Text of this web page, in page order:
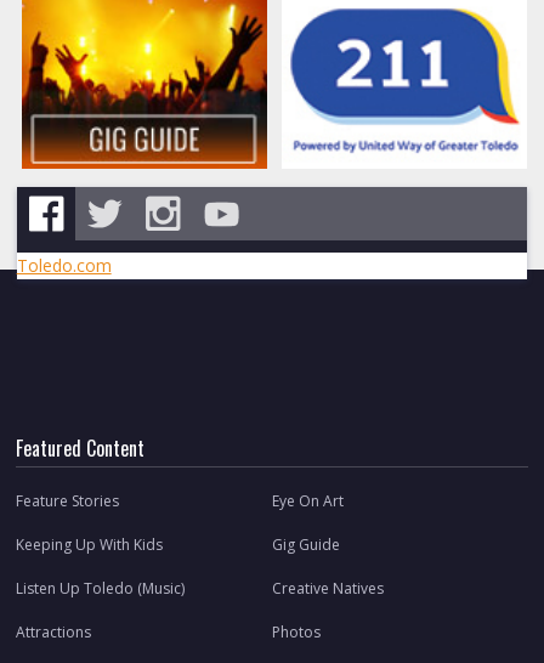
Toledo.com
Featured Content
Feature Stories Eye On Art
Keeping Up With Kids Gig Guide
Listen Up Toledo (Music) Creative Natives
Attractions Photos